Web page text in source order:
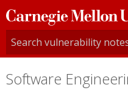
Carnegie
Mellon
University
Software